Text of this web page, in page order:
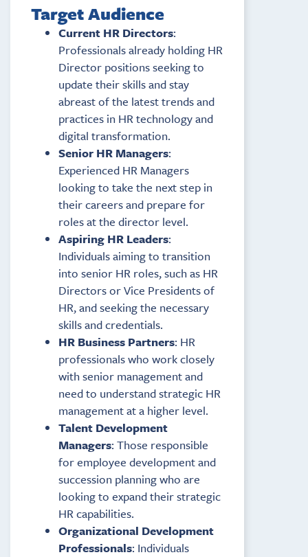
Target Audience
Current HR Directors:
Professionals already holding HR
Director positions seeking to
update their skills and stay
abreast of the latest trends and
practices in HR technology and
digital transformation.
Senior HR Managers:
Experienced HR Managers
looking to take the next step in
their careers and prepare for
roles at the director level.
Aspiring HR Leaders:
Individuals aiming to transition
into senior HR roles, such as HR
Directors or Vice Presidents of
HR, and seeking the necessary
skills and credentials.
HR Business Partners: HR
professionals who work closely
with senior management and
need to understand strategic HR
management at a higher level.
Talent Development
Managers: Those responsible
for employee development and
succession planning who are
looking to expand their strategic
HR capabilities.
Organizational Development
Professionals: Individuals